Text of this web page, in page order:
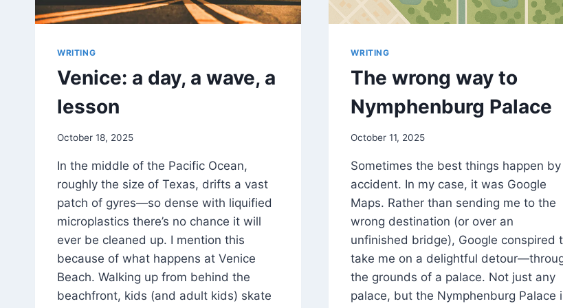
WRITING
Venice: a day, a wave, a
lesson
By
Grant
October 18, 2025
In the middle of the Pacific Ocean,
roughly the size of Texas, drifts a vast
patch of gyres—so dense with liquified
microplastics there’s no chance it will
ever be cleaned up. I mention this
because of what happens at Venice
Beach. Walking up from behind the
beachfront, kids (and adult kids) skate
WRITING
The wrong way to
Nymphenburg Palace
By
Grant
October 11, 2025
Sometimes the best things happen by
accident. In my case, it was Google
Maps. Rather than sending me to the
wrong destination (or over an
unfinished bridge), Google conspired
take me on a delightful
the grounds of a palace. Not just any
palace, but the Nymphenburg Palace